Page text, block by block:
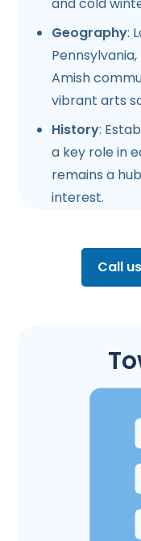
Geography:
Amish
vibrant arts
History:
a key role in
remains a
interest.
Call